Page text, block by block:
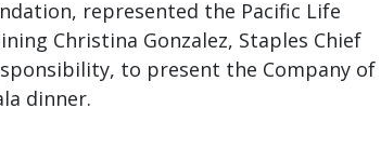
represented the Pacific Life
Christina Gonzalez, Staples Chief
to present the Company of
dinner.